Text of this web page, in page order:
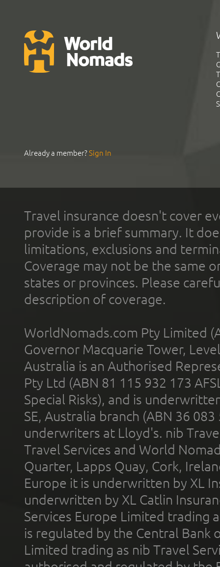
Already a member?Sign In
Travel insurance doesn't cover
provide is a brief summary. It
limitations, exclusions and
Coverage may not be the same
states or provinces. Please
description of coverage.
WorldNomads.com Pty Limited
Governor Macquarie Tower,
Australia is an Authorised
Pty Ltd (ABN 81 115 932 173
Special Risks), and is
SE, Australia branch (ABN 36
underwriters at Lloyd's. nib
Travel Services and World
Quarter, Lapps Quay, Cork,
Europe it is underwritten by XL
underwritten by XL Catlin
Services Europe Limited trading
is regulated by the Central Bank
Limited trading as nib Travel